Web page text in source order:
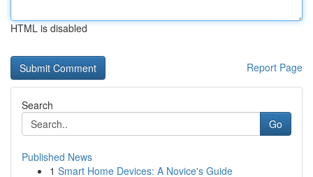
HTML is disabled
Report Page
Search
Go
Published News
1 Smart Home Devices: A Novice's Guide